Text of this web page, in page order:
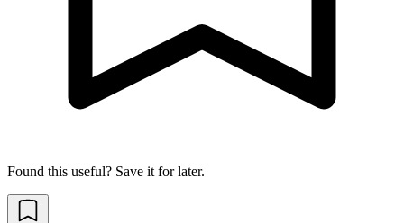
Found this useful? Save it for later.